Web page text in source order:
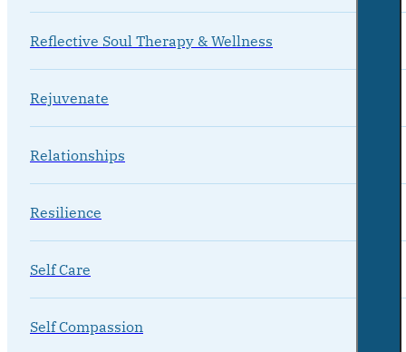
Reflective Soul Therapy & Wellness
Rejuvenate
Relationships
Resilience
Self Care
Self Compassion